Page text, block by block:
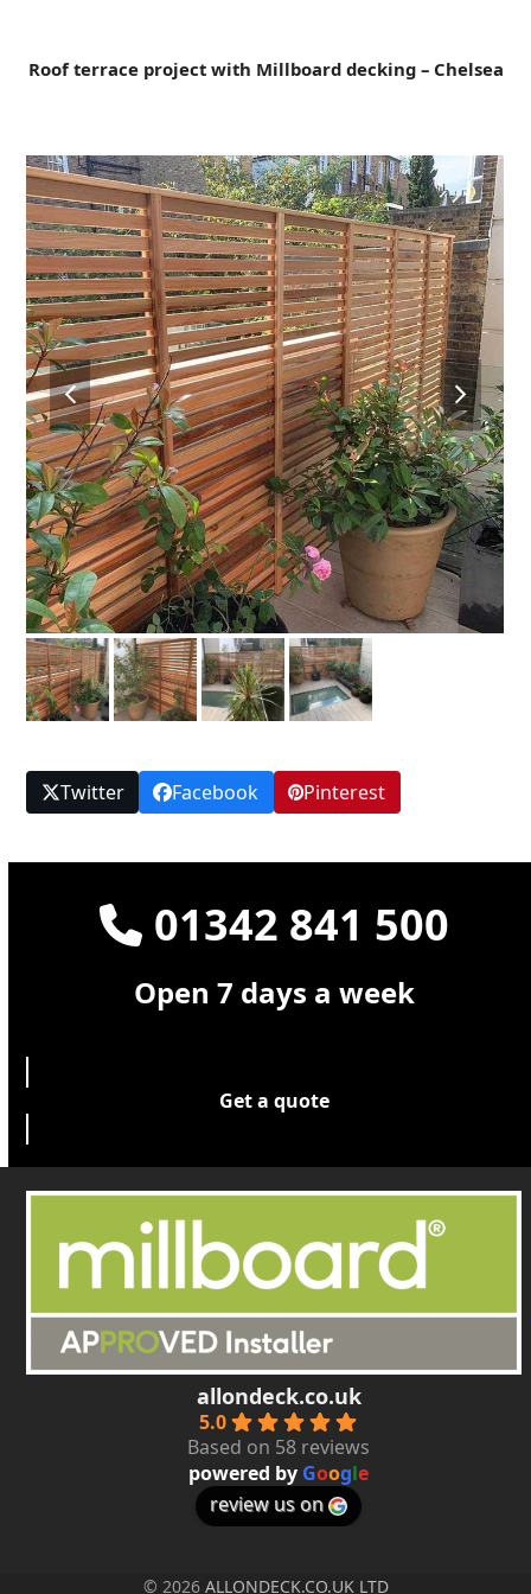
content
mobile
mobile
Roof terrace project with Millboard decking – Chelsea
previous
slide
next
slide
Twitter Facebook Pinterest
01342 841 500
Open 7 days a week
Get a quote
allondeck.co.uk
5.0
Based on 58 reviews
powered by Google
review us on
© 2026 ALLONDECK.CO.UK LTD